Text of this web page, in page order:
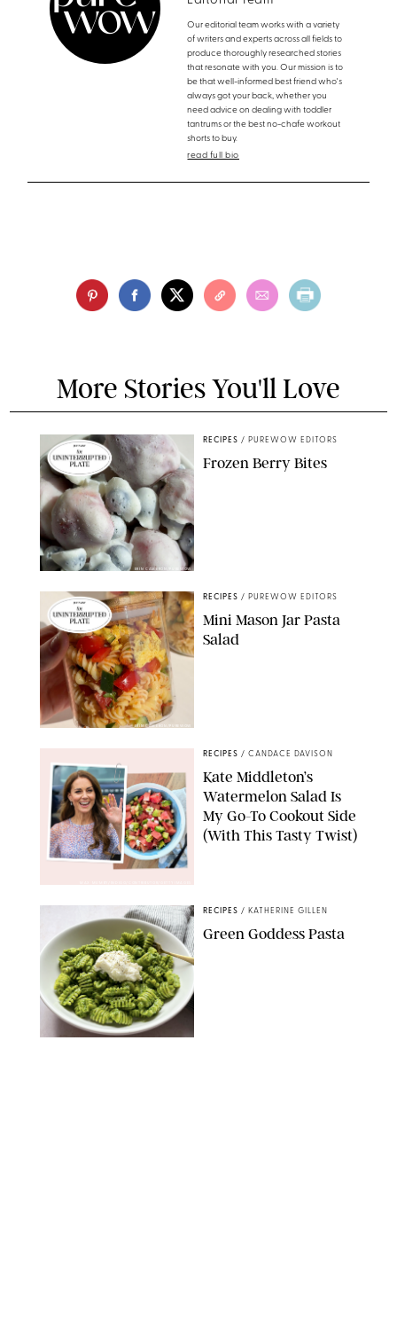
Our editorial team works with a variety
of writers and experts across all fields to
produce thoroughly researched stories
that resonate with you. Our mission is to
be that well-informed best friend who's
always got your back, whether you
need advice on dealing with toddler
tantrums or the best no-chafe workout
shorts to buy.
read full bio
More Stories You'll Love
ERIN CAMERON/PUREWOW
RECIPES / PUREWOW EDITORS
Frozen Berry Bites
ERIN CAMERON/PUREWOW
RECIPES / PUREWOW EDITORS
Mini Mason Jar Pasta
Salad
RECIPES / CANDACE DAVISON
Kate Middleton’s
Watermelon Salad Is
My Go-To Cookout Side
(With This Tasty Twist)
RECIPES / KATHERINE GILLEN
Green Goddess Pasta